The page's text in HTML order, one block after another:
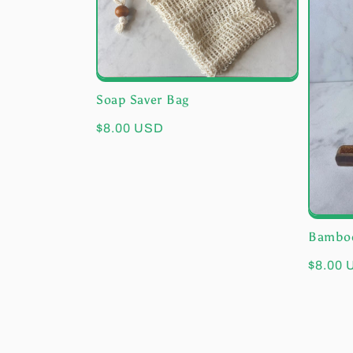
c
t
i
Soap Saver Bag
Regular
$8.00 USD
$8.00